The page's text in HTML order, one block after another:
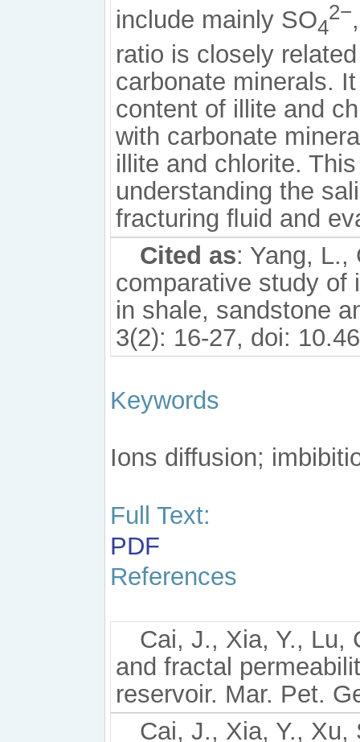
include mainly SO4
2−
ratio is closely
carbonate minerals.
content of illite and
with carbonate
illite and chlorite.
understanding the
fracturing ﬂuid and
Cited as: Yang, L.,
comparative study of
in shale, sandstone
3(2): 16-27, doi:
Keywords
Ions diffusion;
Full Text:
PDF
References
Cai, J., Xia, Y., Lu,
and fractal
reservoir. Mar. Pet.
Cai, J., Xia, Y.,